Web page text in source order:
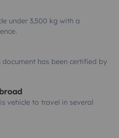
under 3,500 kg with a
has been certified by
vehicle to travel in several